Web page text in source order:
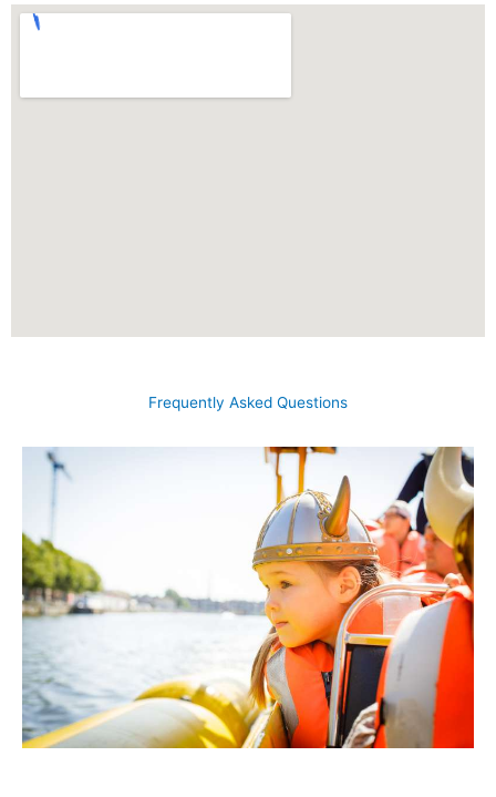
Frequently Asked Questions